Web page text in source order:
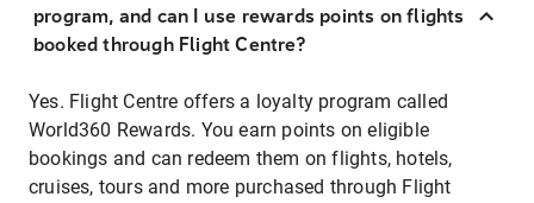
program, and can I use rewards points on flights
booked through Flight Centre?
Yes. Flight Centre offers a loyalty program called
World360 Rewards. You earn points on eligible
bookings and can redeem them on flights, hotels,
cruises, tours and more purchased through Flight